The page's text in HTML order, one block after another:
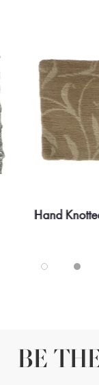
Hand
BE